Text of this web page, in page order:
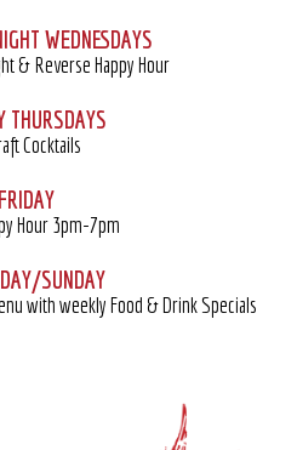
WEDNESDAYS
& Reverse Happy Hour
THURSDAYS
Cocktails
FRIDAY
Hour 3pm-7pm
SUNDAY
with weekly Food & Drink Specials